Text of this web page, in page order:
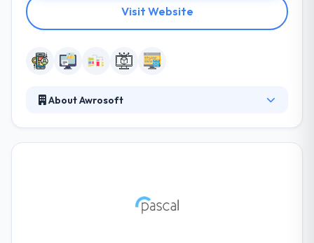
Visit Website
About Awrosoft
& solutions coupled with a range of IT services.
Through exceptional execution and careful